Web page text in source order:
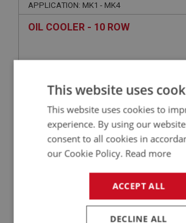
APPLICATION: MK1 - MK4
OIL COOLER - 10 ROW
This website uses
This website uses cookies to
experience. By using our
consent to all cookies in
our Cookie Policy. Read more
ACCEPT ALL
DECLINE ALL